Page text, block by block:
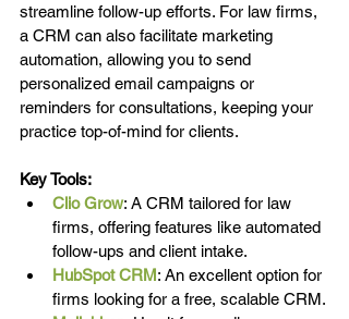
streamline follow-up efforts. For law firms,
a CRM can also facilitate marketing
automation, allowing you to send
personalized email campaigns or
reminders for consultations, keeping your
practice top-of-mind for clients.
Key Tools:
Clio Grow: A CRM tailored for law
firms, offering features like automated
follow-ups and client intake.
HubSpot CRM: An excellent option for
firms looking for a free, scalable CRM.